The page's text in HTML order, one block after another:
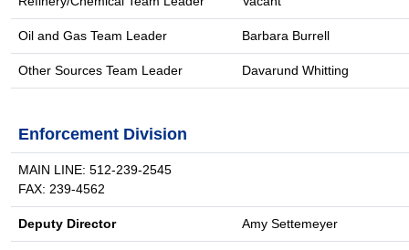
Oil and Gas Team Leader Barbara Burrell
Other Sources Team Leader Davarund Whitting
Enforcement Division
MAIN LINE: 512-239-2545
FAX: 239-4562
Deputy Director Amy Settemeyer